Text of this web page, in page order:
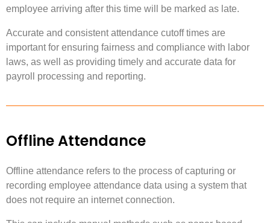
employee arriving after this time will be marked as late.
Accurate and consistent attendance cutoff times are
important for ensuring fairness and compliance with labor
laws, as well as providing timely and accurate data for
payroll processing and reporting.
Offline Attendance
Offline attendance refers to the process of capturing or
recording employee attendance data using a system that
does not require an internet connection.